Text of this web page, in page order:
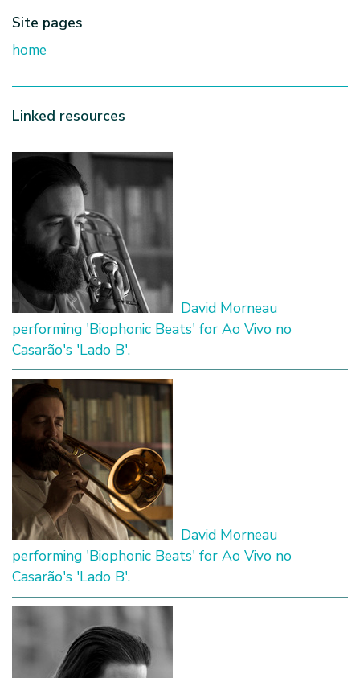
Site pages
home
Linked resources
David Morneau
performing 'Biophonic Beats' for Ao Vivo no
Casarão's 'Lado B'.
David Morneau
performing 'Biophonic Beats' for Ao Vivo no
Casarão's 'Lado B'.